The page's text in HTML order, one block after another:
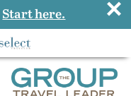
Start here. ×